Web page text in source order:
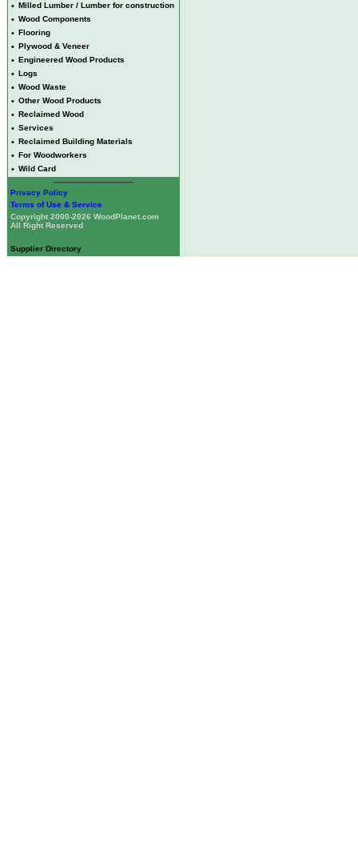
• Milled Lumber / Lumber for construction
• Wood Components
• Flooring
• Plywood & Veneer
• Engineered Wood Products
• Logs
• Wood Waste
• Other Wood Products
• Reclaimed Wood
• Services
• Reclaimed Building Materials
• For Woodworkers
• Wild Card
Privacy Policy
Terms of Use & Service
Copyright 2000-2026 WoodPlanet.com
All Right Reserved
Supplier Directory